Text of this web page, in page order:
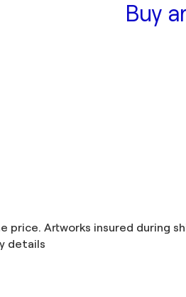
Buy
Shipping, duties, and taxes included in the price. Artworks
details